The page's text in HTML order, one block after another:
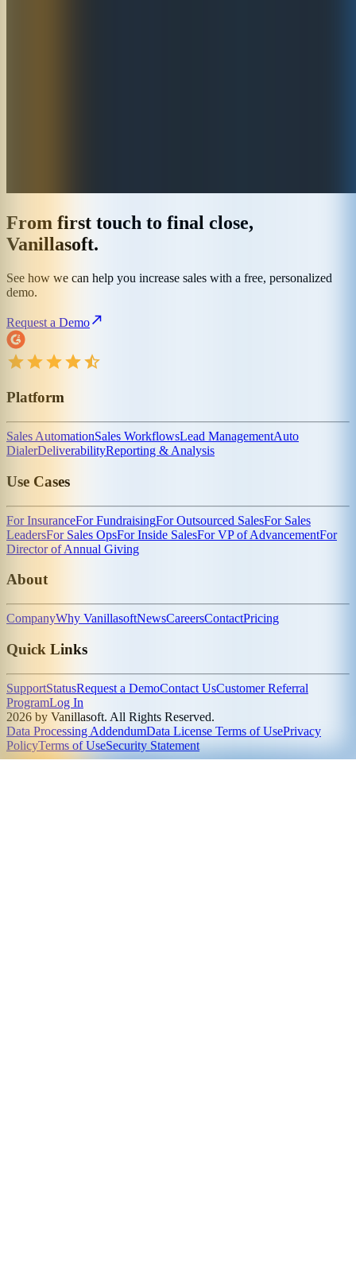
From first touch to final close,
Vanillasoft.
See how we can help you increase sales with a free, personalized
demo.
Request a Demo
Platform
Sales AutomationSales WorkflowsLead ManagementAuto
DialerDeliverabilityReporting & Analysis
Use Cases
For InsuranceFor FundraisingFor Outsourced SalesFor Sales
LeadersFor Sales OpsFor Inside SalesFor VP of AdvancementFor
Director of Annual Giving
About
CompanyWhy VanillasoftNewsCareersContactPricing
Quick Links
SupportStatusRequest a DemoContact UsCustomer Referral
ProgramLog In
2026 by Vanillasoft. All Rights Reserved.
Data Processing AddendumData License Terms of UsePrivacy
PolicyTerms of UseSecurity Statement